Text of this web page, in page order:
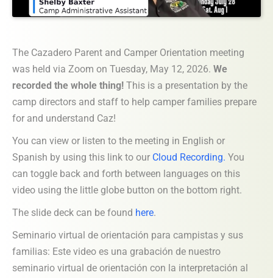
The Cazadero Parent and Camper Orientation meeting
was held via Zoom on Tuesday, May 12, 2026. We
recorded the whole thing! This is a presentation by the
camp directors and staff to help camper families prepare
for and understand Caz!
You can view or listen to the meeting in English or
Spanish by using this link to our Cloud Recording. You
can toggle back and forth between languages on this
video using the little globe button on the bottom right.
The slide deck can be found here.
Seminario virtual de orientación para campistas y sus
familias: Este video es una grabación de nuestro
seminario virtual de orientación con la interpretación al